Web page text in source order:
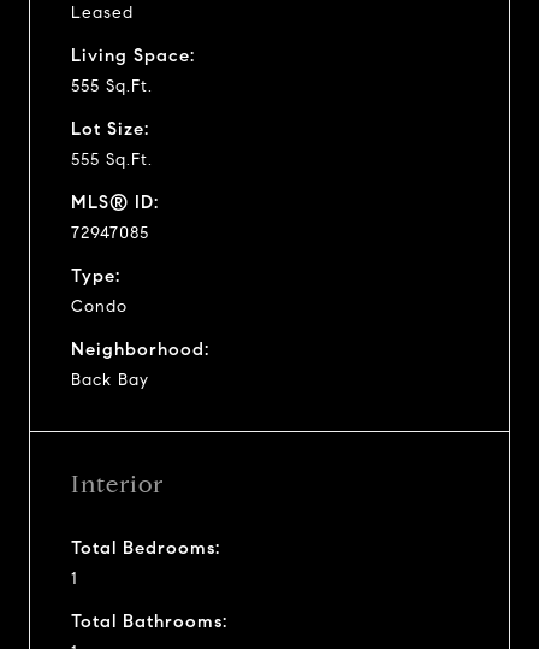
Leased
Living Space:
555 Sq.Ft.
Lot Size:
555 Sq.Ft.
MLS® ID:
72947085
Type:
Condo
Neighborhood:
Back Bay
Interior
Total Bedrooms:
1
Total Bathrooms: